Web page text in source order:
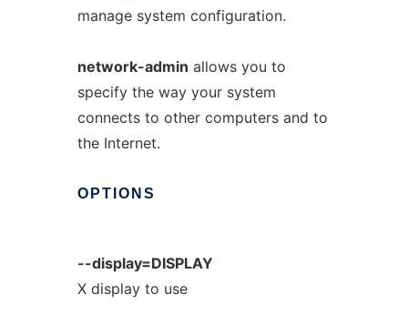
manage system configuration.
network-admin allows you to
specify the way your system
connects to other computers and to
the Internet.
OPTIONS
--display=DISPLAY
X display to use